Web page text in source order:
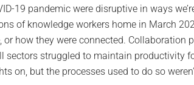
19 pandemic were disruptive in ways
of knowledge workers home in March
or how they were connected. Collaboration
sectors struggled to maintain productivity
on, but the processes used to do so